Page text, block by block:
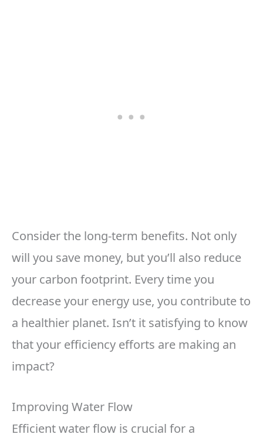
Consider the long-term benefits. Not only
will you save money, but you’ll also reduce
your carbon footprint. Every time you
decrease your energy use, you contribute to
a healthier planet. Isn’t it satisfying to know
that your efficiency efforts are making an
impact?
Improving Water Flow
Efficient water flow is crucial for a